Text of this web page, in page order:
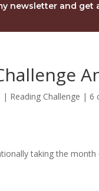
newsletter and get
| Reading Challenge |6
taking the